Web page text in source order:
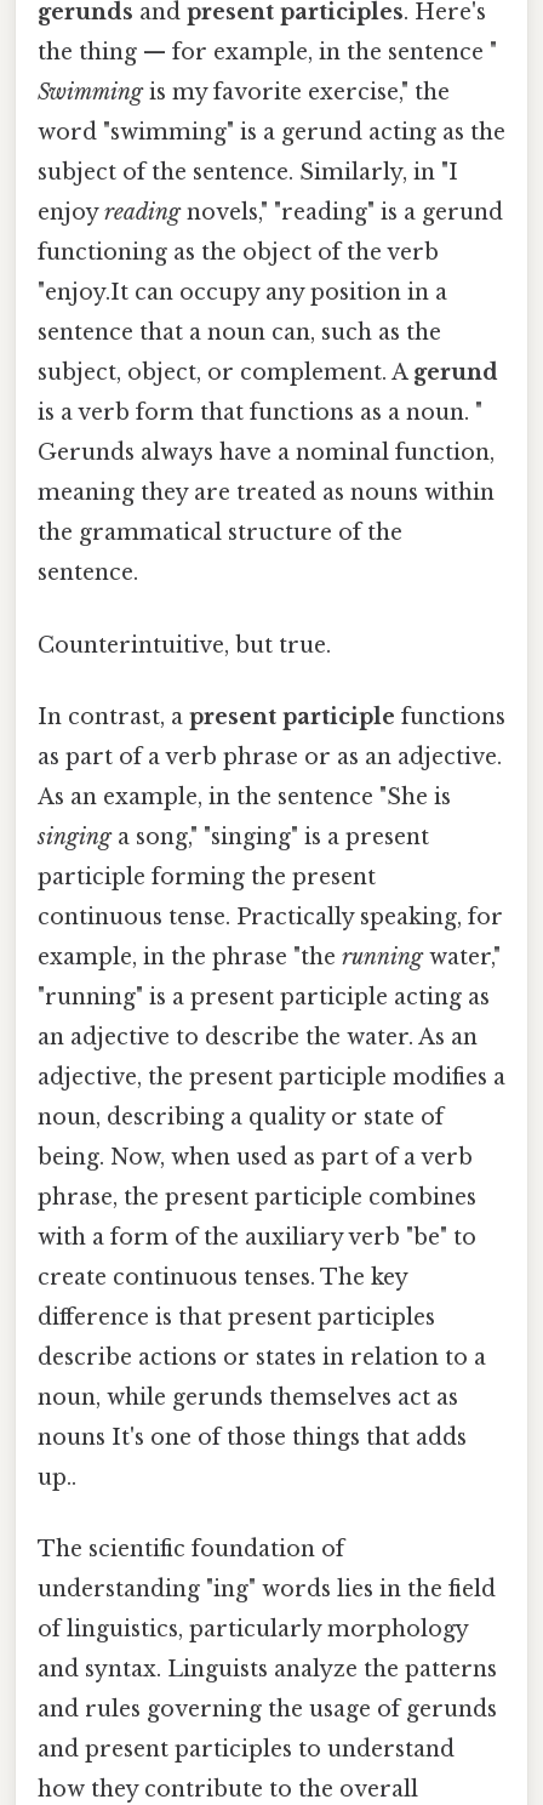
gerunds and present participles. Here's
the thing — for example, in the sentence "
Swimmingis my favorite exercise," the
word "swimming" is a gerund acting as the
subject of the sentence. Similarly, in "I
enjoyreadingnovels," "reading" is a gerund
functioning as the object of the verb
"enjoy.It can occupy any position in a
sentence that a noun can, such as the
subject, object, or complement. A gerund
is a verb form that functions as a noun. "
Gerunds always have a nominal function,
meaning they are treated as nouns within
the grammatical structure of the
sentence.
Counterintuitive, but true.
In contrast, a present participle functions
as part of a verb phrase or as an adjective.
As an example, in the sentence "She is
singinga song," "singing" is a present
participle forming the present
continuous tense. Practically speaking, for
example, in the phrase "the runningwater,"
"running" is a present participle acting as
an adjective to describe the water. As an
adjective, the present participle modifies a
noun, describing a quality or state of
being. Now, when used as part of a verb
phrase, the present participle combines
with a form of the auxiliary verb "be" to
create continuous tenses. The key
difference is that present participles
describe actions or states in relation to a
noun, while gerunds themselves act as
nouns It's one of those things that adds
up..
The scientific foundation of
understanding "ing" words lies in the field
of linguistics, particularly morphology
and syntax. Linguists analyze the patterns
and rules governing the usage of gerunds
and present participles to understand
how they contribute to the overall